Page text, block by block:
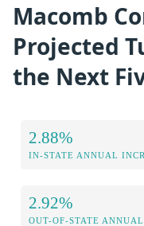
Macomb
Projected
the Next
2.88%
IN-STATE ANNUAL
2.92%
OUT-OF-STATE